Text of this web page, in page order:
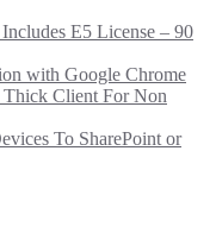
E5 License – 90
with Google Chrome
Client For Non
To SharePoint or